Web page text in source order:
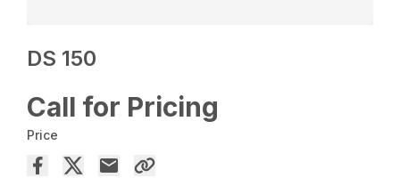
DS 150
Call for Pricing
Price